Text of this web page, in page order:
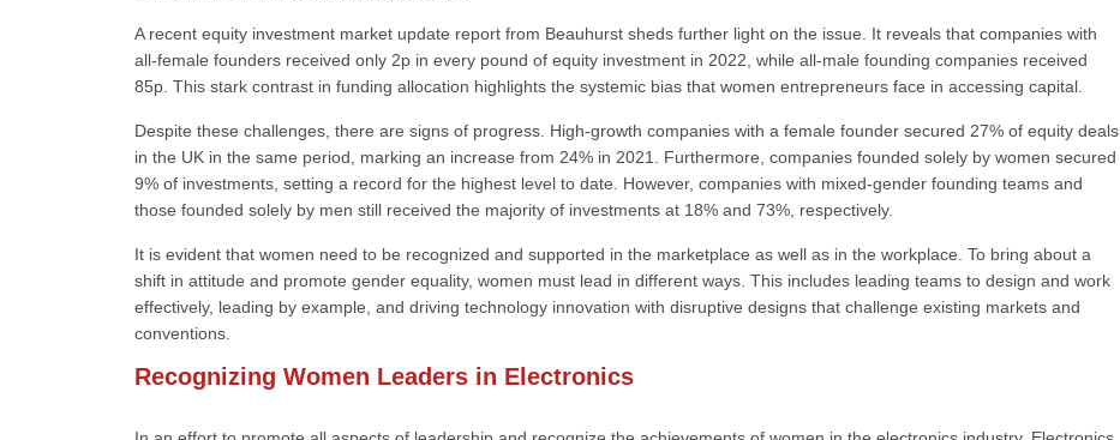
A recent equity investment market update report from Beauhurst sheds further light on the issue. It reveals that companies with
all-female founders received only 2p in every pound of equity investment in 2022, while all-male founding companies received
85p. This stark contrast in funding allocation highlights the systemic bias that women entrepreneurs face in accessing capital.
Despite these challenges, there are signs of progress. High-growth companies with a female founder secured 27% of equity deals
in the UK in the same period, marking an increase from 24% in 2021. Furthermore, companies founded solely by women secured
9% of investments, setting a record for the highest level to date. However, companies with mixed-gender founding teams and
those founded solely by men still received the majority of investments at 18% and 73%, respectively.
It is evident that women need to be recognized and supported in the marketplace as well as in the workplace. To bring about a
shift in attitude and promote gender equality, women must lead in different ways. This includes leading teams to design and work
effectively, leading by example, and driving technology innovation with disruptive designs that challenge existing markets and
conventions.
Recognizing Women Leaders in Electronics